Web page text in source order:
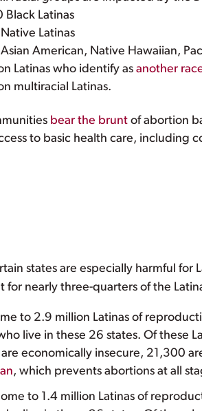
Black Latinas
Latinas
American, Native Hawaiian,
Latinas who identify as another
multiracial Latinas.
bear the bruntof abortion
to basic health care, including
states are especially harmful for
for nearly three-quarters of the
to 2.9 million Latinas of
live in these 26 states. Of these
are economically insecure, 21,300
, which prevents abortions at all
to 1.4 million Latinas of